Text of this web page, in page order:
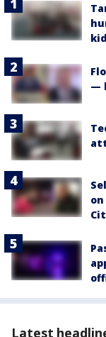
—
Latest